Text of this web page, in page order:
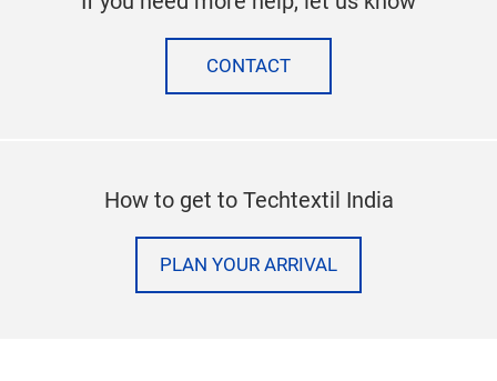
CONTACT
How to get to Techtextil India
PLAN YOUR ARRIVAL